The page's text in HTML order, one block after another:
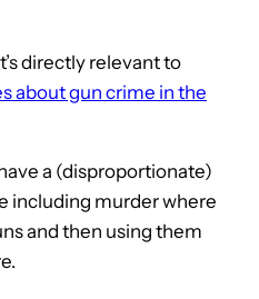
directly relevant to
about gun crime in the
a (disproportionate)
including murder where
and then using them